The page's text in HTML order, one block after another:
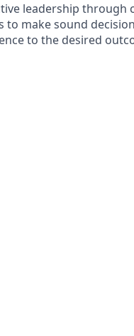
leadership through
make sound
to the desired